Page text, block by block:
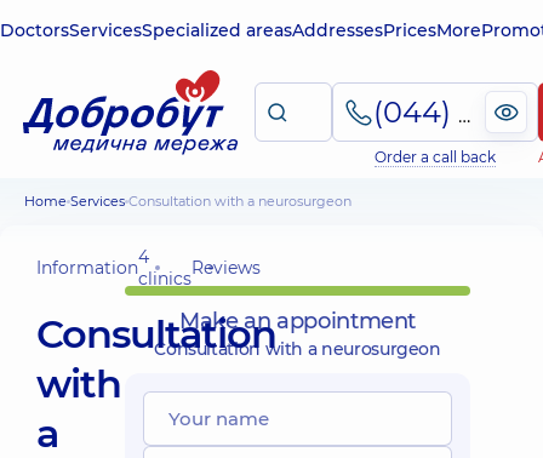
DoctorsServicesSpecialized areasAddressesPricesMore
(044) 495-2-888
Order a call back
Home Services Consultation with a neurosurgeon
Information4
clinicsReviews
Consultation
with
a
Make an appointment
Consultation with a neurosurgeon